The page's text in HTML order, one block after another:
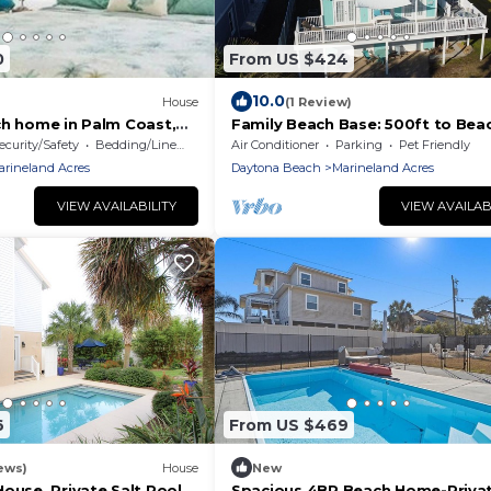
House
home in Palm Coast,
Safety
Bedding/Linens
Acres
VIEW AVAILABILITY
From US $424
10.0(1 Review)
Family Beach Base: 500ft to
Ping Pong + Foosball, Beach
BBQ | 3BR
Air Conditioner Parking
Pet Friendly
Daytona Beach
Marineland Acres
VIEW
House
From US $469
New